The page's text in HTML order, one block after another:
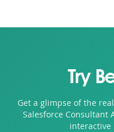
Try
Get a glimpse of the
Salesforce Consultant
interactive